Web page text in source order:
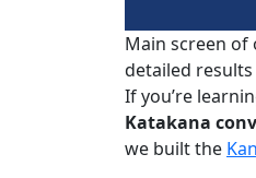
Main screen
detailed
If you’re
Katakana
we built the